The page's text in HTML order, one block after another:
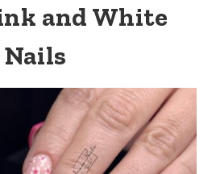
and White
Nails